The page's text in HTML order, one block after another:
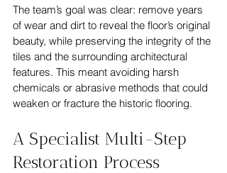
The team’s goal was clear: remove years
of wear and dirt to reveal the floor’s original
beauty, while preserving the integrity of the
tiles and the surrounding architectural
features. This meant avoiding harsh
chemicals or abrasive methods that could
weaken or fracture the historic flooring.
A Specialist Multi-Step
Restoration Process